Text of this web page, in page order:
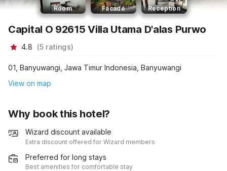
Room Facade Reception
Capital O 92615 Villa Utama D'alas Purwo
4.8 (5 ratings)
01, Banyuwangi, Jawa Timur Indonesia, Banyuwangi
View on map
Why book this hotel?
Wizard discount available
Extra discount offered for Wizard members
Preferred for long stays
Best amenities for comfortable stay